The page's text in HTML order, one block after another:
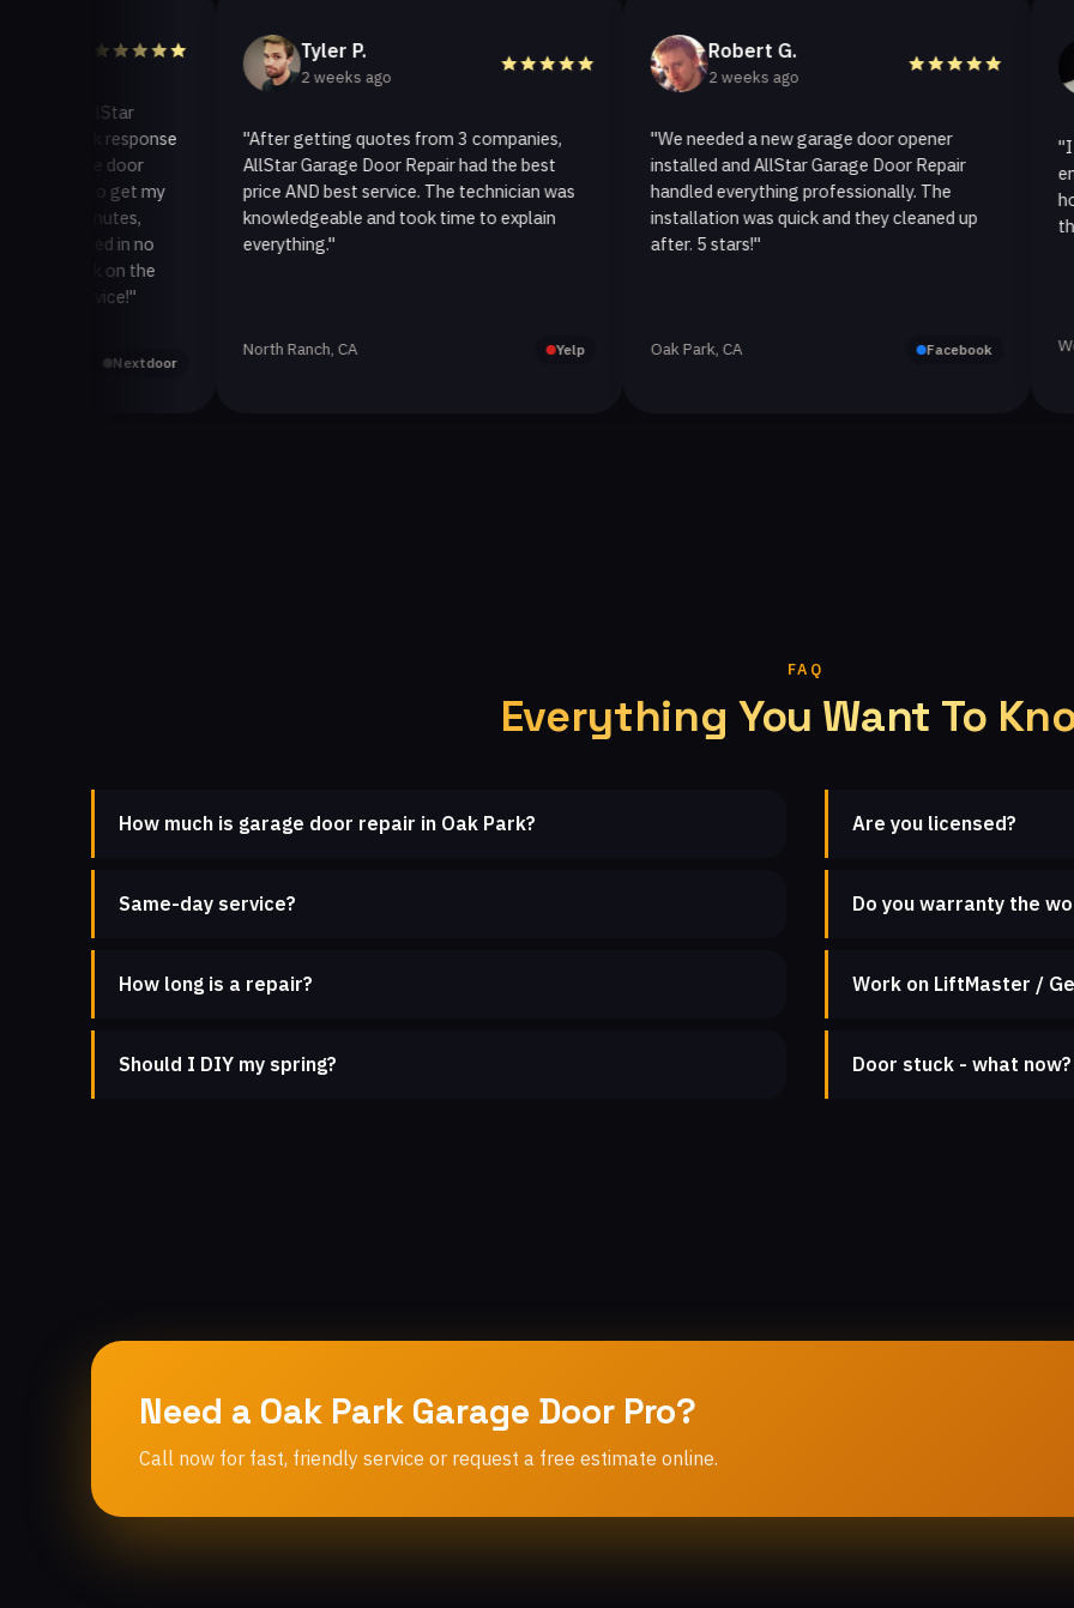
Nextdoor
Tyler P.
2 weeks ago
"After getting quotes from 3 companies,
AllStar Garage Door Repair had the best
price AND best service. The technician was
knowledgeable and took time to explain
everything."
North Ranch, CA
Robert G.
2 weeks ago
"We needed a new garage door opener
installed and AllStar Garage Door Repair
handled everything professionally. The
installation was quick and they cleaned up
after. 5 stars!"
Oak Park, CA Facebook
2
"I called
hour. The
they
Westlake
FAQ
Everything You Want To
How much is garage door repair in Oak Park?
Same-day service?
How long is a repair?
Should I DIY my spring?
Are you licensed?
Do you warranty the
Work on LiftMaster /
Door stuck - what now?
Need a Oak Park Garage Door Pro?
Call now for fast, friendly service or request a free estimate online.